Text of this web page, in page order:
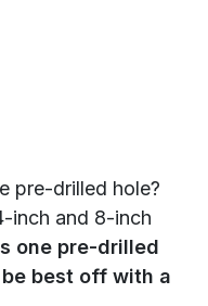
pre-drilled hole?
inch and 8-inch
one pre-drilled
best off with a